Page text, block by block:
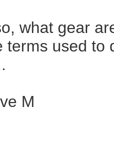
what gear
terms used to
M